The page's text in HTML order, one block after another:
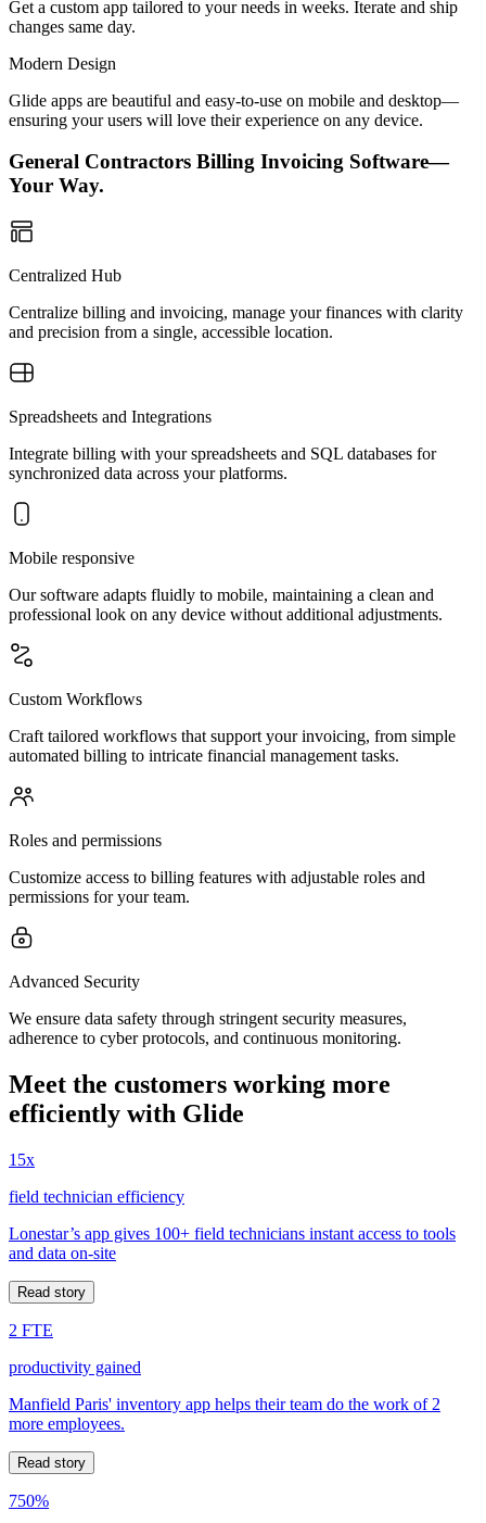
Get a custom app tailored to your needs in weeks. Iterate and ship
changes same day.
Modern Design
Glide apps are beautiful and easy-to-use on mobile and desktop—
ensuring your users will love their experience on any device.
General Contractors Billing Invoicing Software—
Your Way.
Centralized Hub
Centralize billing and invoicing, manage your finances with clarity
and precision from a single, accessible location.
Spreadsheets and Integrations
Integrate billing with your spreadsheets and SQL databases for
synchronized data across your platforms.
Mobile responsive
Our software adapts fluidly to mobile, maintaining a clean and
professional look on any device without additional adjustments.
Custom Workflows
Craft tailored workflows that support your invoicing, from simple
automated billing to intricate financial management tasks.
Roles and permissions
Customize access to billing features with adjustable roles and
permissions for your team.
Advanced Security
We ensure data safety through stringent security measures,
adherence to cyber protocols, and continuous monitoring.
Meet the customers working more
efficiently with Glide
15x
field technician efficiency
Lonestar’s app gives 100+ field technicians instant access to tools
and data on-site
Read story
2 FTE
productivity gained
Manfield Paris' inventory app helps their team do the work of 2
more employees.
Read story
750%